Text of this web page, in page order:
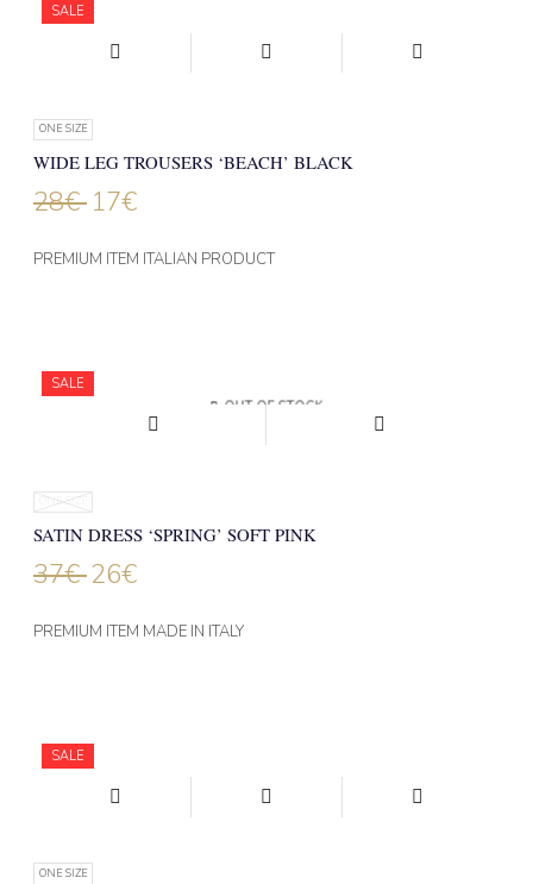
SALE
ONE SIZE
WIDE LEG TROUSERS ‘BEACH’ BLACK
28€ 17€
PREMIUM ITEM ITALIAN PRODUCT
OUT OF STOCK
SALE
ONE SIZE
SATIN DRESS ‘SPRING’ SOFT PINK
37€ 26€
PREMIUM ITEM MADE IN ITALY
SALE
ONE SIZE